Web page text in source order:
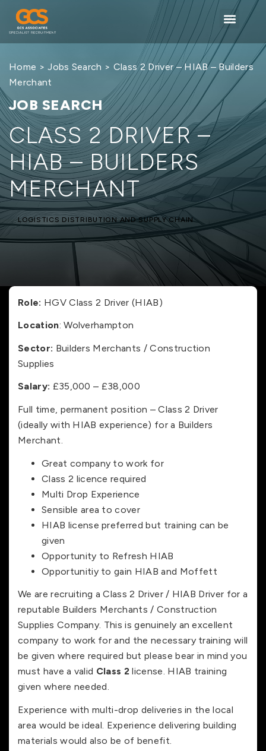
Home >Jobs Search > Class 2 Driver – HIAB – Builders
Merchant
JOB SEARCH
CLASS 2 DRIVER –
HIAB – BUILDERS
MERCHANT
LOGISTICS DISTRIBUTION AND SUPPLY CHAIN
Role: HGV Class 2 Driver (HIAB)
Location: Wolverhampton
Sector: Builders Merchants / Construction
Supplies
Salary: £35,000 – £38,000
Full time, permanent position – Class 2 Driver
(ideally with HIAB experience) for a Builders
Merchant.
Great company to work for
Class 2 licence required
Multi Drop Experience
Sensible area to cover
HIAB license preferred but training can be
given
Opportunity to Refresh HIAB
Opportunitiy to gain HIAB and Moffett
We are recruiting a Class 2 Driver / HIAB Driver for a
reputable Builders Merchants / Construction
Supplies Company. This is genuinely an excellent
company to work for and the necessary training will
be given where required but please bear in mind you
must have a valid Class 2 license. HIAB training
given where needed.
Experience with multi-drop deliveries in the local
area would be ideal. Experience delivering building
materials would also be of benefit.